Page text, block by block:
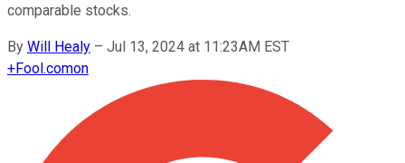
comparable stocks.
By Will Healy – Jul 13, 2024 at 11:23AM EST
+Fool.comon